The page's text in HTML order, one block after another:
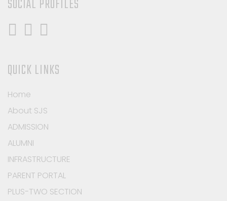
SOCIAL PROFILES
QUICK LINKS
Home
About SJS
ADMISSION
ALUMNI
INFRASTRUCTURE
PARENT PORTAL
PLUS-TWO SECTION